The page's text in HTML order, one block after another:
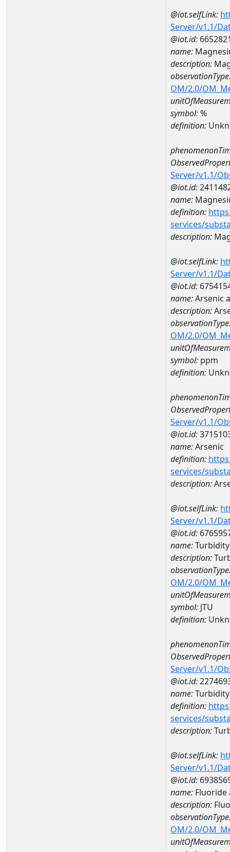
@iot.selfLink:
Server/v1.1/
@iot.id:
name:
description:
OM/2.0/
symbol:%
definition:
Server/v1.1/
@iot.id:
name:
definition:
services/
description:
@iot.selfLink:
Server/v1.1/
@iot.id:
name:Arsenic
description:
OM/2.0/
symbol: ppm
definition:
Server/v1.1/
@iot.id:
name:Arsenic
definition:
services/
description:
@iot.selfLink:
Server/v1.1/
@iot.id:
name:Turbidity
description:
OM/2.0/
symbol: JTU
definition:
Server/v1.1/
@iot.id:
name:Turbidity
definition:
services/
description:
@iot.selfLink:
Server/v1.1/
@iot.id:
name: Fluoride
description:
OM/2.0/